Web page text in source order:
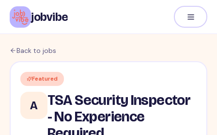
jobvibe
Back to jobs
Featured
A
TSA Security Inspector
- No Experience